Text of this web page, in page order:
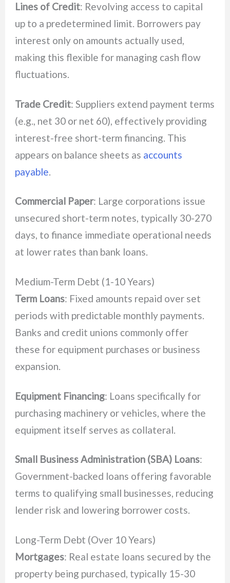
Lines of Credit: Revolving access to capital
up to a predetermined limit. Borrowers pay
interest only on amounts actually used,
making this flexible for managing cash flow
fluctuations.
Trade Credit: Suppliers extend payment terms
(e.g., net 30 or net 60), effectively providing
interest-free short-term financing. This
appears on balance sheets as accounts
payable
Commercial Paper: Large corporations issue
unsecured short-term notes, typically 30-270
days, to finance immediate operational needs
at lower rates than bank loans.
Medium-Term Debt (1-10 Years)
Term Loans: Fixed amounts repaid over set
periods with predictable monthly payments.
Banks and credit unions commonly offer
these for equipment purchases or business
expansion.
Equipment Financing: Loans specifically for
purchasing machinery or vehicles, where the
equipment itself serves as collateral.
Small Business Administration (SBA) Loans:
Government-backed loans offering favorable
terms to qualifying small businesses, reducing
lender risk and lowering borrower costs.
Long-Term Debt (Over 10 Years)
Mortgages: Real estate loans secured by the
property being purchased, typically 15-30